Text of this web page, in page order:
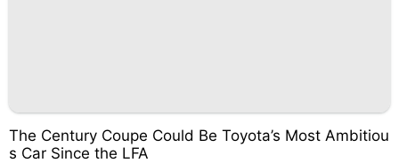
The Century Coupe Could Be Toyota’s Most Ambitiou
s Car Since the LFA